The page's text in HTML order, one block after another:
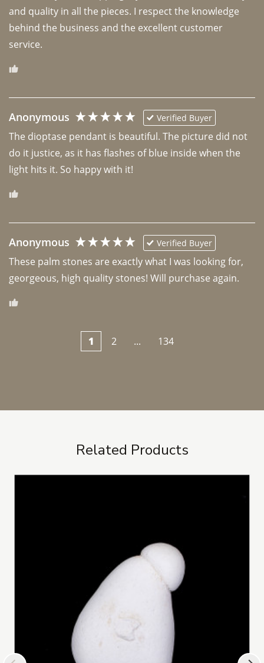
and quality in all the pieces. I respect the knowledge
behind the business and the excellent customer
Anonymous Verified Buyer
The dioptase pendant is beautiful. The picture did not
do it justice, as it has flashes of blue inside when the
light hits it. So happy with it!
Anonymous Verified Buyer
These palm stones are exactly what I was looking for,
georgeous, high quality stones! Will purchase again.
1 2 ... 134
Related Products